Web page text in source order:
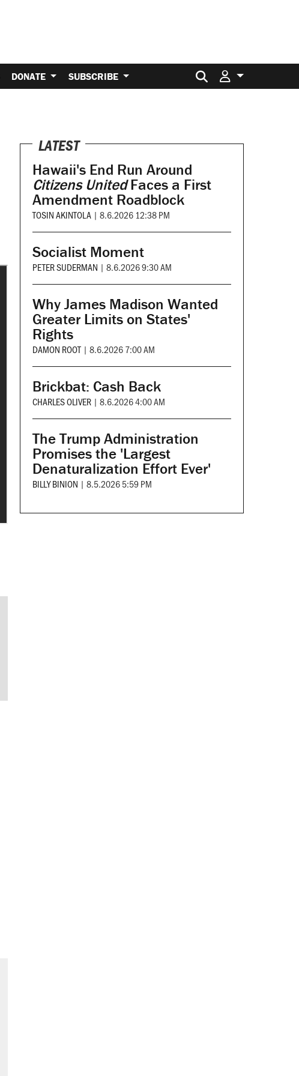
DONATE SUBSCRIBE Search for:
LATEST
Hawaii's End Run Around
Citizens UnitedFaces a First
Amendment Roadblock
TOSIN AKINTOLA | 8.6.2026 12:38 PM
Socialist Moment
PETER SUDERMAN | 8.6.2026 9:30 AM
Why James Madison Wanted
Greater Limits on States'
Rights
DAMON ROOT | 8.6.2026 7:00 AM
Brickbat: Cash Back
CHARLES OLIVER | 8.6.2026 4:00 AM
The Trump Administration
Promises the 'Largest
Denaturalization Effort Ever'
BILLY BINION | 8.5.2026 5:59 PM